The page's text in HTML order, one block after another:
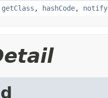
getClass , hashCode, notify